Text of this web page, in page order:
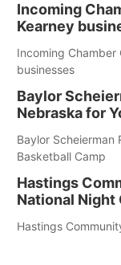
Incoming
Kearney
Incoming Chamber
businesses
Baylor
Nebraska for
Baylor Scheierman
Basketball Camp
Hastings
National Night
Hastings